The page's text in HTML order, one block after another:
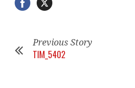
Previous Story
TIM_5402